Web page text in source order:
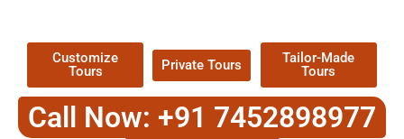
Customize
Tours
Private Tours
Tailor-Made
Tours
Call Now: +91 7452898977